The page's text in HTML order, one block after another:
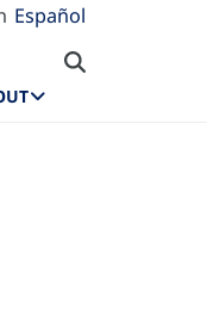
Español